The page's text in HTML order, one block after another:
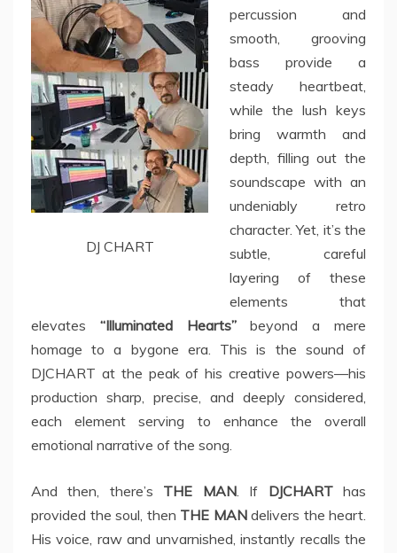
DJ CHART
percussion and
smooth, grooving
bass provide a
steady heartbeat,
while the lush keys
bring warmth and
depth, filling out the
soundscape with an
undeniably retro
character. Yet, it’s the
subtle, careful
layering of these
elements that
elevates “Illuminated Hearts”beyond a mere
homage to a bygone era. This is the sound of
DJCHART at the peak of his creative powers—his
production sharp, precise, and deeply considered,
each element serving to enhance the overall
emotional narrative of the song.
And then, there’s THE MAN. If DJCHARThas
provided the soul, then THE MANdelivers the heart.
His voice, raw and unvarnished, instantly recalls the